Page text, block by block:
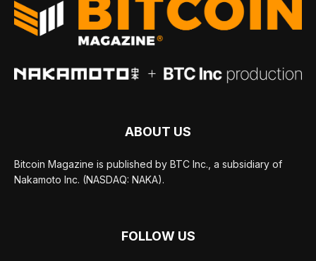
ABOUT US
Bitcoin Magazine is published by BTC Inc., a subsidiary of
Nakamoto Inc. (NASDAQ: NAKA).
FOLLOW US